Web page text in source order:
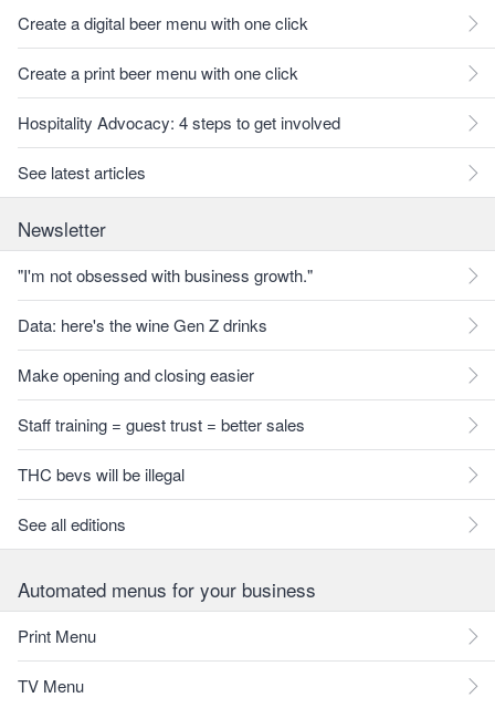
Create a digital beer menu with one click
Create a print beer menu with one click
Hospitality Advocacy: 4 steps to get involved
See latest articles
Newsletter
"I'm not obsessed with business growth."
Data: here's the wine Gen Z drinks
Make opening and closing easier
Staff training = guest trust = better sales
THC bevs will be illegal
See all editions
Automated menus for your business
Print Menu
TV Menu